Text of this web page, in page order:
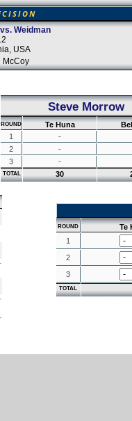
Weidman
USA
McCoy
Steve Morrow
ROUND Te Huna
1
-
2
-
3
-
TOTAL 30
ROUND
Te
1
2
3
TOTAL